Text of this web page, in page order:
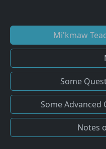
Mi'kmaw
Some
Some
Notes